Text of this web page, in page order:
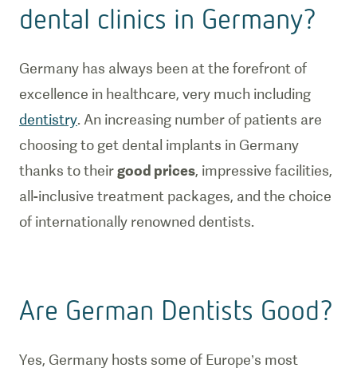
dental clinics in Germany?
Germany has always been at the forefront of
excellence in healthcare, very much including
dentistry. An increasing number of patients are
choosing to get dental implants in Germany
thanks to theirgood prices, impressive facilities,
all-inclusive treatment packages, and the choice
of internationally renowned dentists.
Are German Dentists Good?
Yes, Germany hosts some of Europe’s most